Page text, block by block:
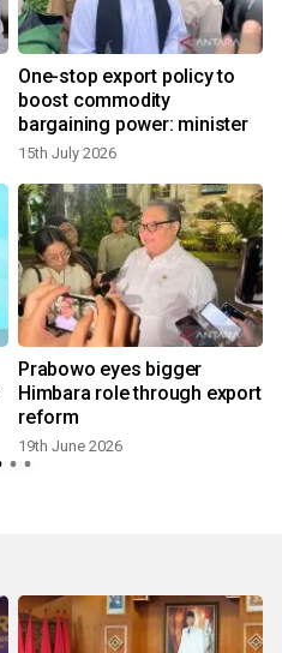
One-stop export policy to
boost commodity
bargaining power: minister
15th July 2026
Prabowo eyes bigger
Himbara role through export
reform
19th June 2026